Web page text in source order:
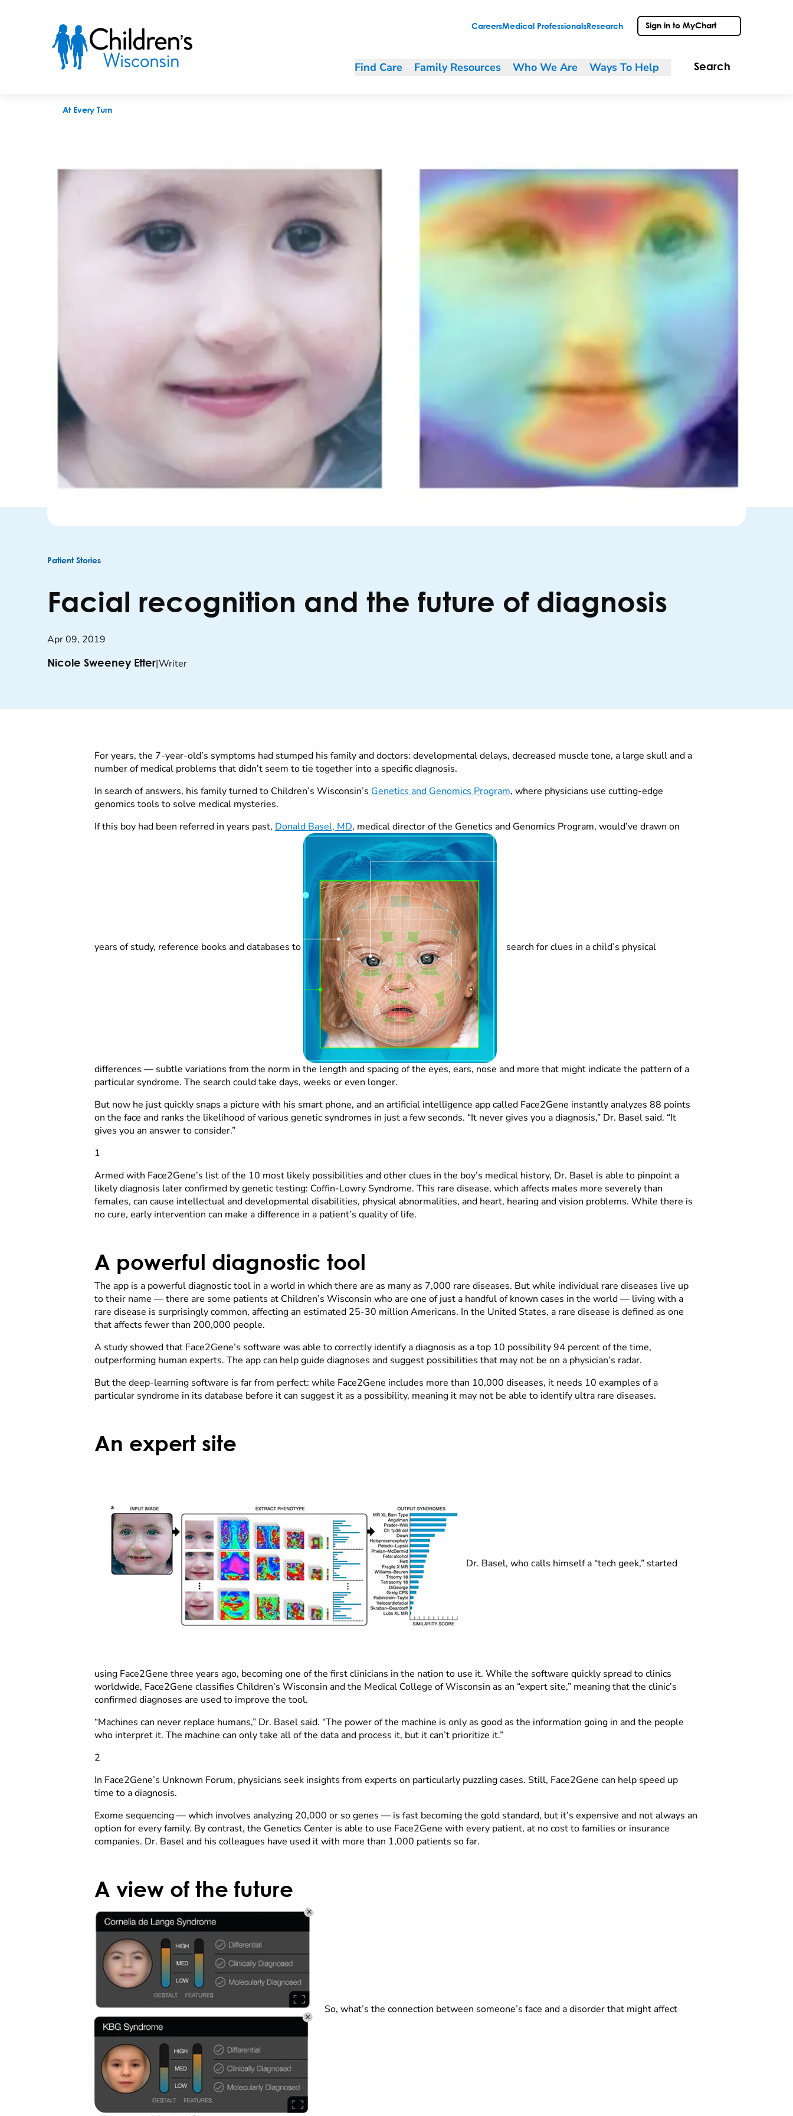
CareersMedical Professionals Research Sign in to MyChart
Find Care Family Resources Who We Are Ways To Help Search
At Every Turn
Patient Stories
Facial recognition and the future of diagnosis
Apr 09, 2019
Nicole Sweeney Etter|Writer
For years, the 7-year-old’s symptoms had stumped his family and doctors: developmental delays, decreased muscle tone, a large skull and a
number of medical problems that didn’t seem to tie together into a specific diagnosis.
In search of answers, his family turned to Children’s Wisconsin’s Genetics and Genomics Program, where physicians use cutting-edge
genomics tools to solve medical mysteries.
If this boy had been referred in years past, Donald Basel, MD, medical director of the Genetics and Genomics Program, would’ve drawn on
years of study, reference books and databases to search for clues in a child’s physical
differences — subtle variations from the norm in the length and spacing of the eyes, ears, nose and more that might indicate the pattern of a
particular syndrome. The search could take days, weeks or even longer.
But now he just quickly snaps a picture with his smart phone, and an artificial intelligence app called Face2Gene instantly analyzes 88 points
on the face and ranks the likelihood of various genetic syndromes in just a few seconds. “It never gives you a diagnosis,” Dr. Basel said. “It
gives you an answer to consider.”
1
Armed with Face2Gene’s list of the 10 most likely possibilities and other clues in the boy’s medical history, Dr. Basel is able to pinpoint a
likely diagnosis later confirmed by genetic testing: Coffin-Lowry Syndrome. This rare disease, which affects males more severely than
females, can cause intellectual and developmental disabilities, physical abnormalities, and heart, hearing and vision problems. While there is
no cure, early intervention can make a difference in a patient’s quality of life.
A powerful diagnostic tool
The app is a powerful diagnostic tool in a world in which there are as many as 7,000 rare diseases. But while individual rare diseases live up
to their name — there are some patients at Children’s Wisconsin who are one of just a handful of known cases in the world — living with a
rare disease is surprisingly common, affecting an estimated 25-30 million Americans. In the United States, a rare disease is defined as one
that affects fewer than 200,000 people.
A study showed that Face2Gene’s software was able to correctly identify a diagnosis as a top 10 possibility 94 percent of the time,
outperforming human experts. The app can help guide diagnoses and suggest possibilities that may not be on a physician’s radar.
But the deep-learning software is far from perfect: while Face2Gene includes more than 10,000 diseases, it needs 10 examples of a
particular syndrome in its database before it can suggest it as a possibility, meaning it may not be able to identify ultra rare diseases.
An expert site
Dr. Basel, who calls himself a “tech geek,” started
using Face2Gene three years ago, becoming one of the first clinicians in the nation to use it. While the software quickly spread to clinics
worldwide, Face2Gene classifies Children’s Wisconsin and the Medical College of Wisconsin as an “expert site,” meaning that the clinic’s
confirmed diagnoses are used to improve the tool.
“Machines can never replace humans,” Dr. Basel said. “The power of the machine is only as good as the information going in and the people
who interpret it. The machine can only take all of the data and process it, but it can’t prioritize it.”
2
In Face2Gene’s Unknown Forum, physicians seek insights from experts on particularly puzzling cases. Still, Face2Gene can help speed up
time to a diagnosis.
Exome sequencing — which involves analyzing 20,000 or so genes — is fast becoming the gold standard, but it’s expensive and not always an
option for every family. By contrast, the Genetics Center is able to use Face2Gene with every patient, at no cost to families or insurance
companies. Dr. Basel and his colleagues have used it with more than 1,000 patients so far.
A view of the future
So, what’s the connection between someone’s face and a disorder that might affect